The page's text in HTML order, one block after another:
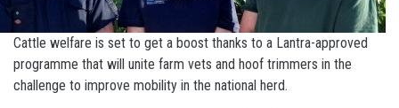
Cattle welfare is set to get a boost thanks to a Lantra-approved
programme that will unite farm vets and hoof trimmers in the
challenge to improve mobility in the national herd.